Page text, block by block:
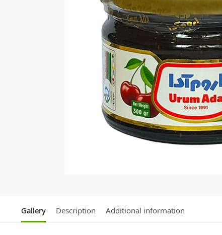
Gallery Description Additional information